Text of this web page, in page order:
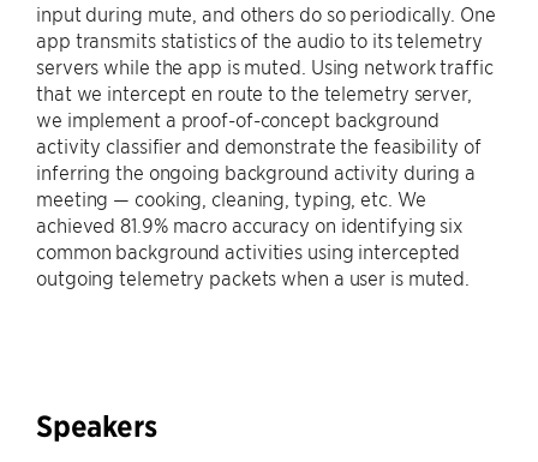
input during mute, and others do so periodically. One
app transmits statistics of the audio to its telemetry
servers while the app is muted. Using network traffic
that we intercept en route to the telemetry server,
we implement a proof-of-concept background
activity classifier and demonstrate the feasibility of
inferring the ongoing background activity during a
meeting — cooking, cleaning, typing, etc. We
achieved 81.9% macro accuracy on identifying six
common background activities using intercepted
outgoing telemetry packets when a user is muted.
Speakers